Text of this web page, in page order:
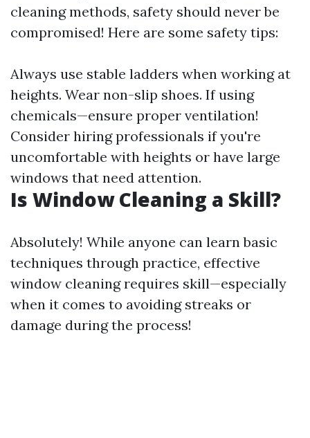
cleaning methods, safety should never be
compromised! Here are some safety tips:
Always use stable ladders when working at
heights. Wear non-slip shoes. If using
chemicals—ensure proper ventilation!
Consider hiring professionals if you're
uncomfortable with heights or have large
windows that need attention.
Is Window Cleaning a Skill?
Absolutely! While anyone can learn basic
techniques through practice, effective
window cleaning requires skill—especially
when it comes to avoiding streaks or
damage during the process!